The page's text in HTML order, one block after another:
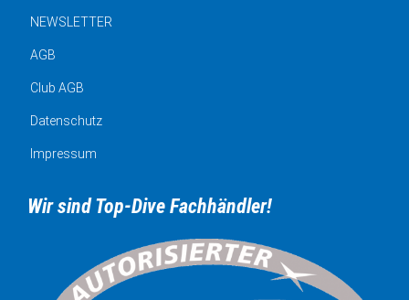
NEWSLETTER
AGB
Club AGB
Datenschutz
Impressum
Wir sind Top-Dive Fachhändler!